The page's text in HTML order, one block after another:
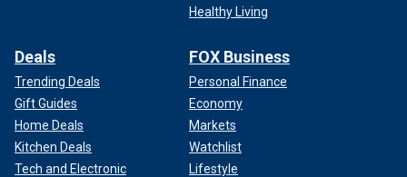
Healthy Living
Deals
Trending Deals
Gift Guides
Home Deals
Kitchen Deals
Tech and Electronic
FOX Business
Personal Finance
Economy
Markets
Watchlist
Lifestyle